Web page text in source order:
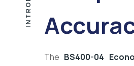
The BS400-04